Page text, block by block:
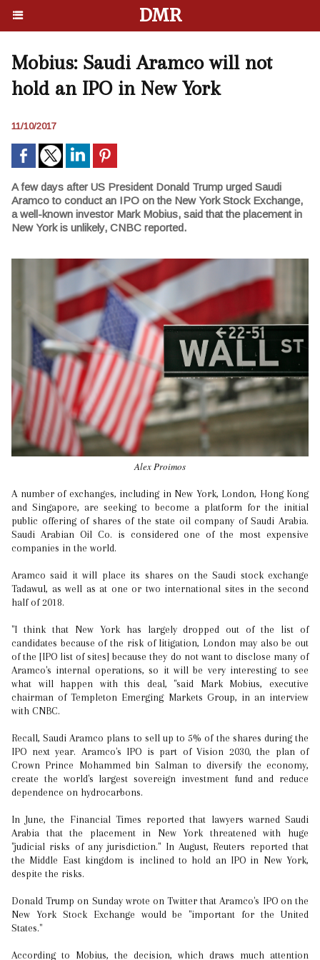
DMR
Mobius: Saudi Aramco will not
hold an IPO in New York
11/10/2017
A few days after US President Donald Trump urged Saudi
Aramco to conduct an IPO on the New York Stock Exchange,
a well-known investor Mark Mobius, said that the placement in
New York is unlikely, CNBC reported.
Alex Proimos
A number of exchanges, including in New York, London, Hong Kong
and Singapore, are seeking to become a platform for the initial
public offering of shares of the state oil company of Saudi Arabia.
Saudi Arabian Oil Co. is considered one of the most expensive
companies in the world.
Aramco said it will place its shares on the Saudi stock exchange
Tadawul, as well as at one or two international sites in the second
half of 2018.
"I think that New York has largely dropped out of the list of
candidates because of the risk of litigation, London may also be out
of the [IPO list of sites] because they do not want to disclose many of
Aramco's internal operations, so it will be very interesting to see
what will happen with this deal, "said Mark Mobius, executive
chairman of Templeton Emerging Markets Group, in an interview
with CNBC.
Recall, Saudi Aramco plans to sell up to 5% of the shares during the
IPO next year. Aramco's IPO is part of Vision 2030, the plan of
Crown Prince Mohammed bin Salman to diversify the economy,
create the world's largest sovereign investment fund and reduce
dependence on hydrocarbons.
In June, the Financial Times reported that lawyers warned Saudi
Arabia that the placement in New York threatened with huge
"judicial risks of any jurisdiction." In August, Reuters reported that
the Middle East kingdom is inclined to hold an IPO in New York,
despite the risks.
Donald Trump on Sunday wrote on Twitter that Aramco's IPO on the
New York Stock Exchange would be "important for the United
States."
According to Mobius, the decision, which draws much attention